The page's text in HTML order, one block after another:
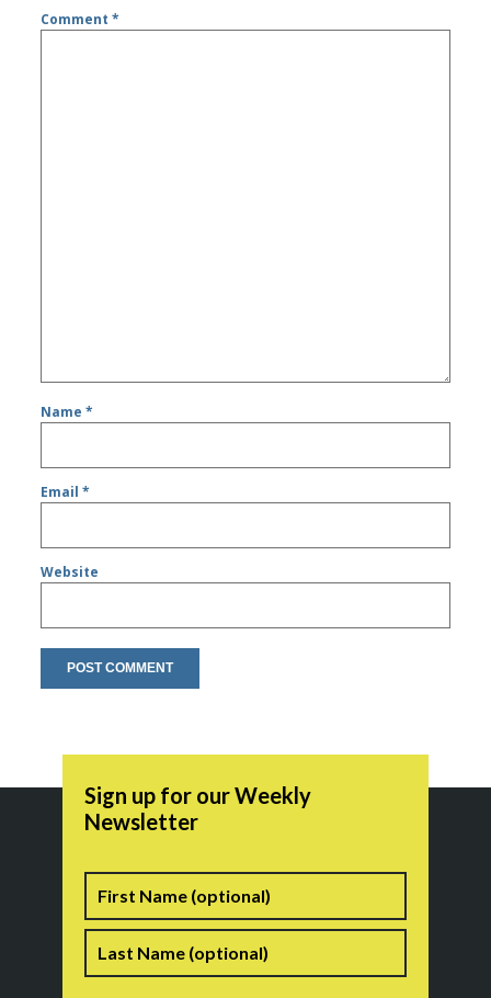
Comment*
Name*
Email*
Website
Sign up for our Weekly
Newsletter
Name